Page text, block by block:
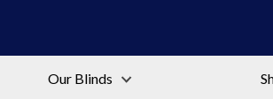
Our Blinds